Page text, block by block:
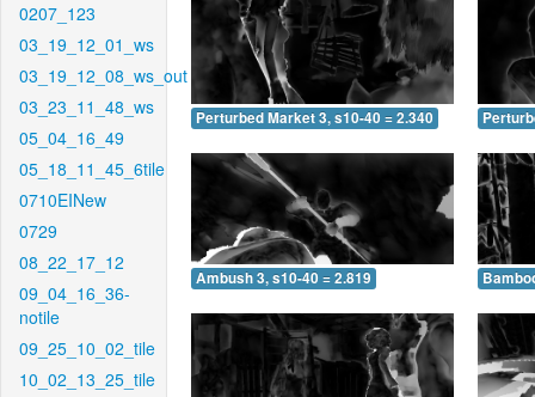
0207_123
03_19_12_01_ws
03_19_12_08_ws_out
03_23_11_48_ws
05_04_16_49
05_18_11_45_6tile
0710EINew
0729
08_22_17_12
09_04_16_36-
notile
09_25_10_02_tile
10_02_13_25_tile
Perturbed Market 3, s10-40 = 2.340
Ambush 3, s10-40 = 2.819